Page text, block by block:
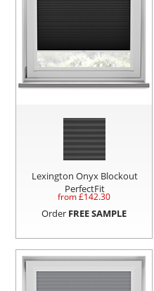
Lexington Onyx Blockout
PerfectFit
from £142.30
Order FREE SAMPLE